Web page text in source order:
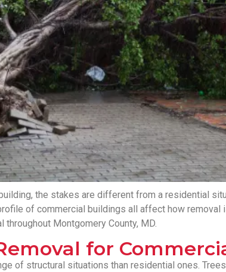
the stakes are different from a residential
of commercial buildings all affect how removal
Montgomery County, MD.
for
of structural situations than residential ones.